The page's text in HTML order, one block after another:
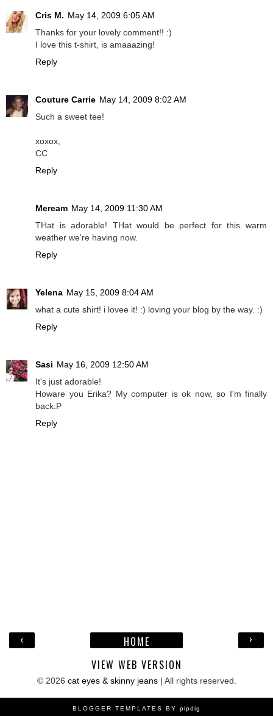
Cris M. May 14, 2009 6:05 AM
Thanks for your lovely comment!! :)
I love this t-shirt, is amaaazing!
Reply
Couture Carrie May 14, 2009 8:02 AM
Such a sweet tee!
xoxox,
CC
Reply
Meream May 14, 2009 11:30 AM
THat is adorable! THat would be perfect for this warm
weather we're having now.
Reply
Yelena May 15, 2009 8:04 AM
what a cute shirt! i lovee it! :) loving your blog by the way. :)
Reply
Sasi May 16, 2009 12:50 AM
It's just adorable!
Howare you Erika? My computer is ok now, so I'm finally
back:P
Reply
‹ ›
HOME
VIEW WEB VERSION
© 2026 cat eyes & skinny jeans| All rights reserved.
BLOGGER TEMPLATES BY pipdig